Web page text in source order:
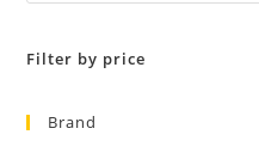
Filter by price
Brand